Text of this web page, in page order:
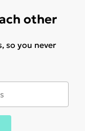
other
so you never